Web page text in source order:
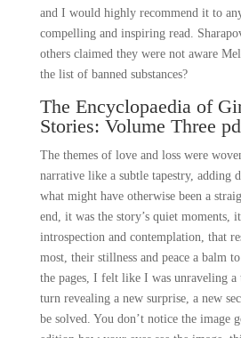
and I would highly recommend it to
compelling and inspiring read.
others claimed they were not aware
the list of banned substances?
The Encyclopaedia of
Stories: Volume Three
The themes of love and loss were
narrative like a subtle tapestry, adding
what might have otherwise been a
end, it was the story’s quiet moments,
introspection and contemplation, that
most, their stillness and peace a balm
the pages, I felt like I was unraveling a
turn revealing a new surprise, a new
be solved. You don’t notice the image